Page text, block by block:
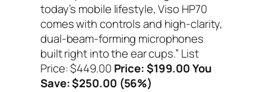
today’s mobile lifestyle, Viso HP70
comes with controls and high-clarity,
dual-beam-forming microphones
built right into the ear cups.” List
Price: $449.00 Price: $199.00 You
Save: $250.00 (56%)